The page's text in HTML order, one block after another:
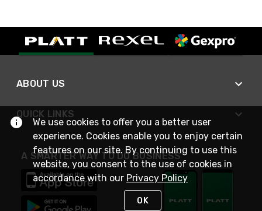
ABOUT US
QUICK LINKS
A SMARTER WAY TO DO BUSINESS
We use cookies to offer you a better user
experience. Cookies enable you to enjoy certain
features on our site. By continuing to use this
website, you consent to the use of cookies in
accordance with our Privacy Policy
OK